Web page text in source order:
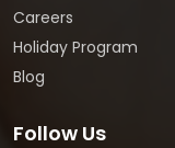
Careers
Holiday Program
Blog
Follow Us